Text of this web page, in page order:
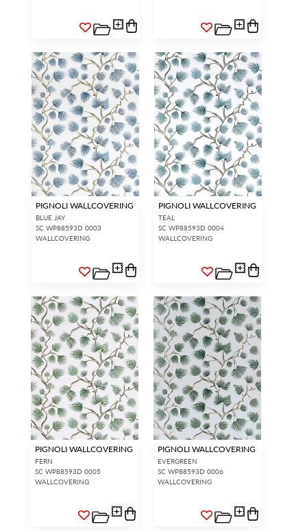
PIGNOLI WALLCOVERING
BLUE JAY
SC WP88593D 0003
WALLCOVERING
PIGNOLI WALLCOVERING
TEAL
SC WP88593D 0004
WALLCOVERING
PIGNOLI WALLCOVERING
FERN
SC WP88593D 0005
WALLCOVERING
PIGNOLI WALLCOVERING
EVERGREEN
SC WP88593D 0006
WALLCOVERING